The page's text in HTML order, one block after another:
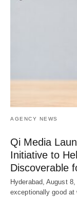
AGENCY NEWS
Qi Media
Initiative to
Discoverable
Hyderabad, August
exceptionally good at